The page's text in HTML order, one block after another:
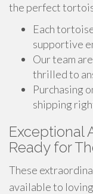
the perfect
Each
supportive
Our team
thrilled to
Purchasing
shipping
Exceptional
Ready for
These
available to